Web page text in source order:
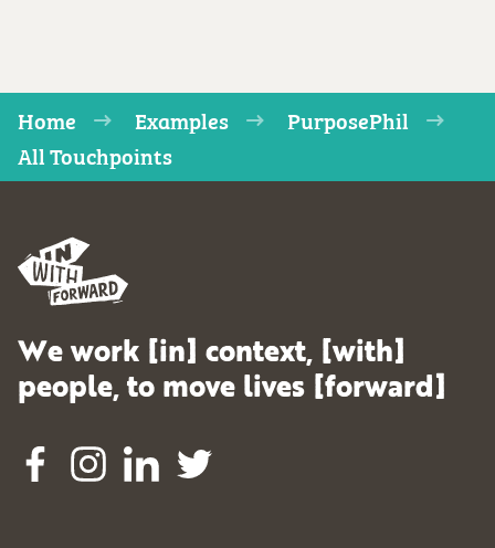
Home Examples
PurposePhil
All Touchpoints
We work [in] context, [with]
people, to move lives [forward]